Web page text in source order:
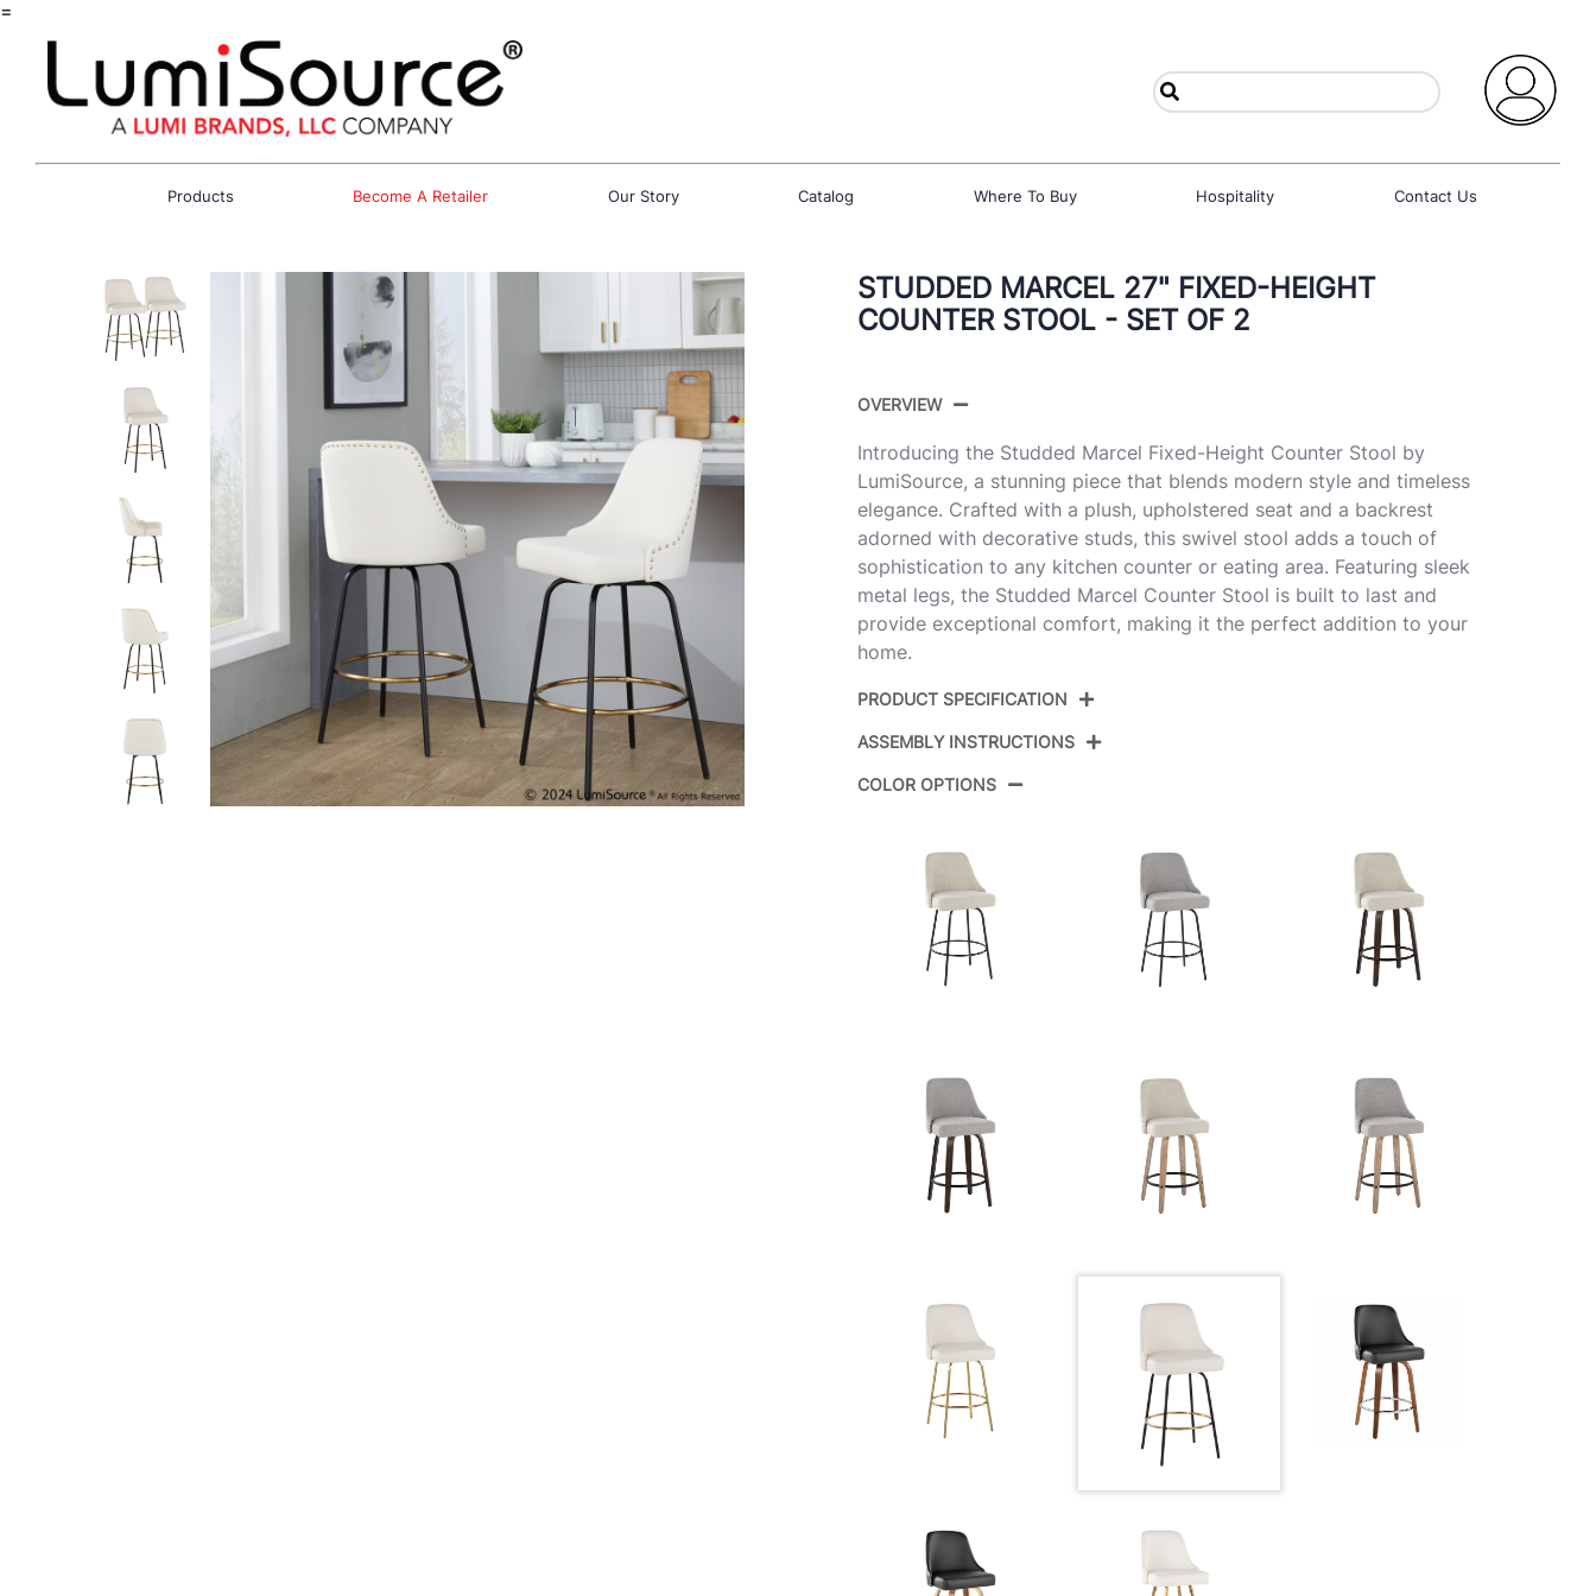
=
Products Become A Retailer Our Story Catalog Where To Buy Hospitality Contact Us
STUDDED MARCEL 27" FIXED-HEIGHT
COUNTER STOOL - SET OF 2
OVERVIEW
Introducing the Studded Marcel Fixed-Height Counter Stool by
LumiSource, a stunning piece that blends modern style and timeless
elegance. Crafted with a plush, upholstered seat and a backrest
adorned with decorative studs, this swivel stool adds a touch of
sophistication to any kitchen counter or eating area. Featuring sleek
metal legs, the Studded Marcel Counter Stool is built to last and
provide exceptional comfort, making it the perfect addition to your
home.
PRODUCT SPECIFICATION
ASSEMBLY INSTRUCTIONS
COLOR OPTIONS